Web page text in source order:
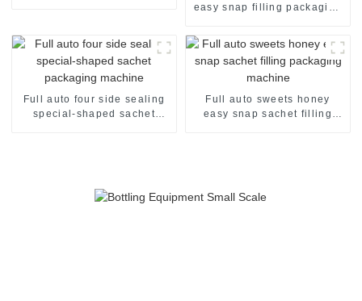
easy snap filling packaging
Full auto four side sealing
special-shaped sachet
Full auto sweets honey
easy snap sachet filling